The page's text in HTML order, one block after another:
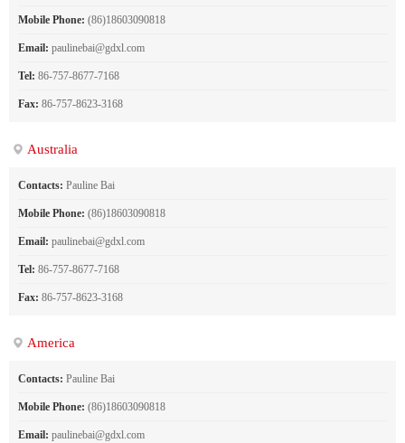
Mobile Phone: (86)18603090818
Email: paulinebai@gdxl.com
Tel: 86-757-8677-7168
Fax: 86-757-8623-3168
Australia
Contacts: Pauline Bai
Mobile Phone: (86)18603090818
Email: paulinebai@gdxl.com
Tel: 86-757-8677-7168
Fax: 86-757-8623-3168
America
Contacts: Pauline Bai
Mobile Phone: (86)18603090818
Email: paulinebai@gdxl.com